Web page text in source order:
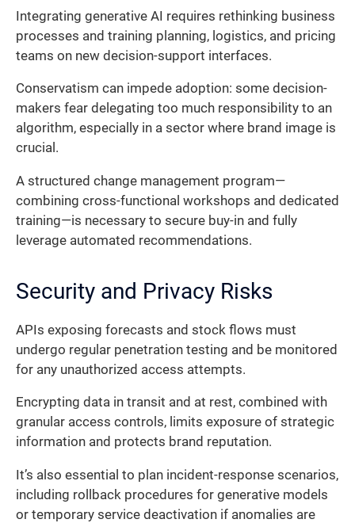
Integrating generative AI requires rethinking business
processes and training planning, logistics, and pricing
teams on new decision-support interfaces.
Conservatism can impede adoption: some decision-
makers fear delegating too much responsibility to an
algorithm, especially in a sector where brand image is
crucial.
A structured change management program—
combining cross-functional workshops and dedicated
training—is necessary to secure buy-in and fully
leverage automated recommendations.
Security and Privacy Risks
APIs exposing forecasts and stock flows must
undergo regular penetration testing and be monitored
for any unauthorized access attempts.
Encrypting data in transit and at rest, combined with
granular access controls, limits exposure of strategic
information and protects brand reputation.
It’s also essential to plan incident-response scenarios,
including rollback procedures for generative models
or temporary service deactivation if anomalies are